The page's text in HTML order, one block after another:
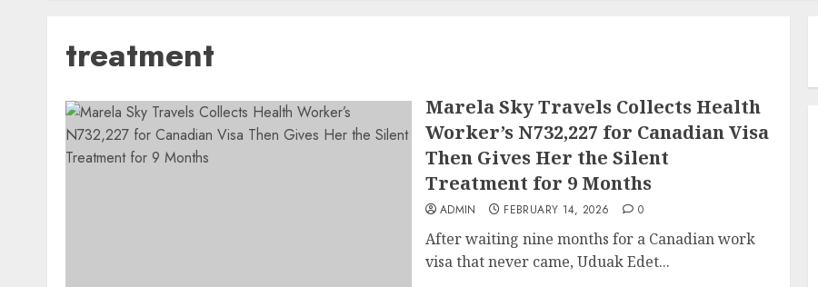
treatment
Marela Sky Travels Collects Health
Worker’s N732,227 for Canadian Visa
Then Gives Her the Silent
Treatment for 9 Months
ADMIN FEBRUARY 14, 2026 0
After waiting nine months for a Canadian work
visa that never came, Uduak Edet...